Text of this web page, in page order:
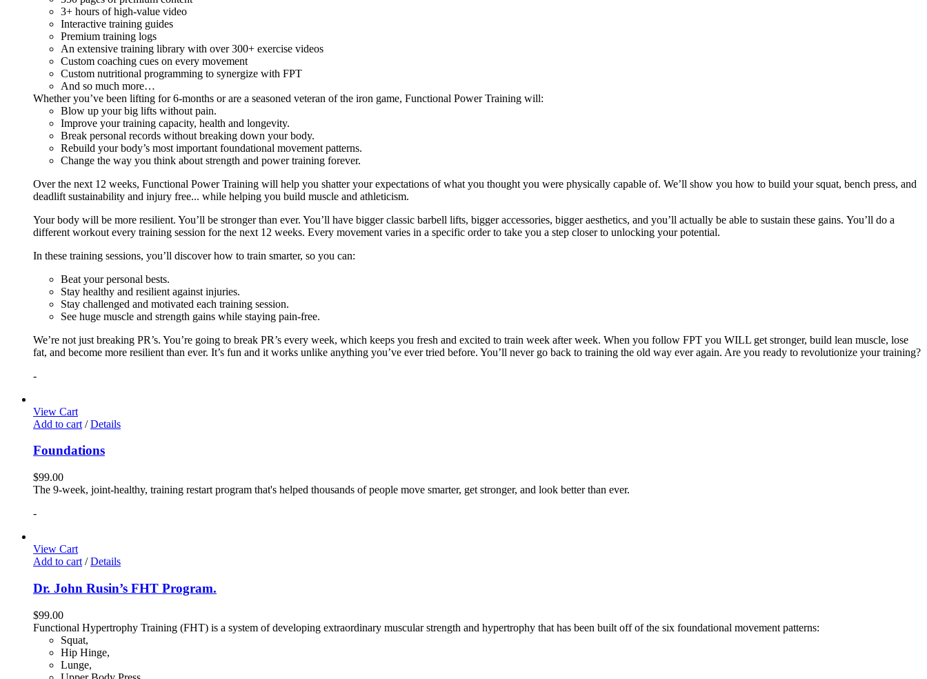
3+ hours of high-value video
Interactive training guides
Premium training logs
An extensive training library with over 300+ exercise videos
Custom coaching cues on every movement
Custom nutritional programming to synergize with FPT
And so much more…
Whether you’ve been lifting for 6-months or are a seasoned veteran of the iron game, Functional Power Training will:
Blow up your big lifts without pain.
Improve your training capacity, health and longevity.
Break personal records without breaking down your body.
Rebuild your body’s most important foundational movement patterns.
Change the way you think about strength and power training forever.
Over the next 12 weeks, Functional Power Training will help you shatter your expectations of what you thought you were physically capable of. We’ll show you how to build your squat, bench press, and
deadlift sustainability and injury free... while helping you build muscle and athleticism.
Your body will be more resilient. You’ll be stronger than ever. You’ll have bigger classic barbell lifts, bigger accessories, bigger aesthetics, and you’ll actually be able to sustain these gains. You’ll do a
different workout every training session for the next 12 weeks. Every movement varies in a specific order to take you a step closer to unlocking your potential.
In these training sessions, you’ll discover how to train smarter, so you can:
Beat your personal bests.
Stay healthy and resilient against injuries.
Stay challenged and motivated each training session.
See huge muscle and strength gains while staying pain-free.
We’re not just breaking PR’s. You’re going to break PR’s every week, which keeps you fresh and excited to train week after week. When you follow FPT you WILL get stronger, build lean muscle, lose
fat, and become more resilient than ever. It’s fun and it works unlike anything you’ve ever tried before. You’ll never go back to training the old way ever again. Are you ready to revolutionize your training?
-
View Cart
Add to cart / Details
Foundations
$99.00
The 9-week, joint-healthy, training restart program that's helped thousands of people move smarter, get stronger, and look better than ever.
-
View Cart
Add to cart / Details
Dr. John Rusin’s FHT Program.
$99.00
Functional Hypertrophy Training (FHT) is a system of developing extraordinary muscular strength and hypertrophy that has been built off of the six foundational movement patterns:
Squat,
Hip Hinge,
Lunge,